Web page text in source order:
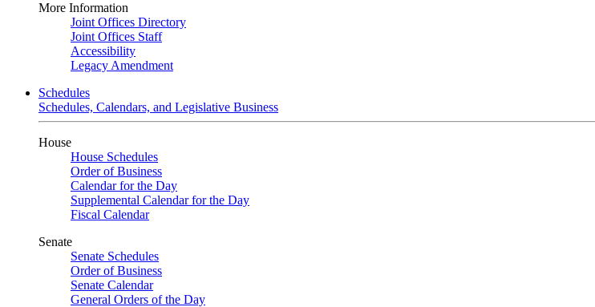
More Information
Joint Offices Directory
Joint Offices Staff
Accessibility
Legacy Amendment
Schedules
Schedules, Calendars, and Legislative Business
House
House Schedules
Order of Business
Calendar for the Day
Supplemental Calendar for the Day
Fiscal Calendar
Senate
Senate Schedules
Order of Business
Senate Calendar
General Orders of the Day